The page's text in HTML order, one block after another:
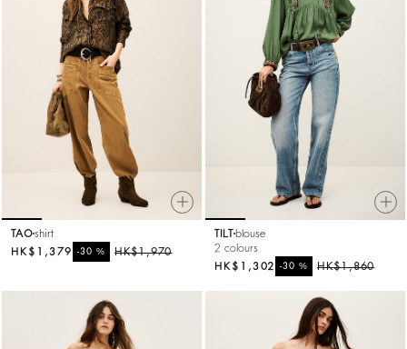
TAOshirt
HK$1,970
-30%
HK$1,379
TILT blouse
2 colours
HK$1,860
-30%
HK$1,302